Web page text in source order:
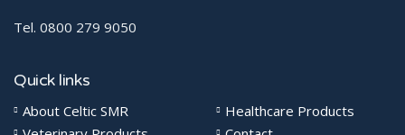
Tel. 0800 279 9050
Quick links
About Celtic SMR
Healthcare Products